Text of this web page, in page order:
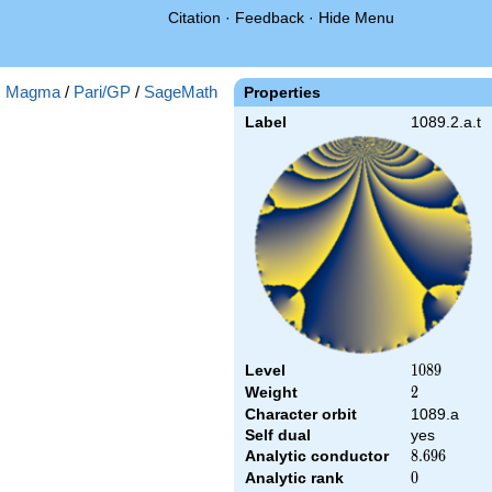
Citation · Feedback · Hide Menu
Properties
Label 1089.2.a.t
Level 1089
1089
Weight 2
2
Character orbit
1089.a
Self dual
yes
Analytic conductor
8.696
8.696
Analytic rank 0
0
Magma / Pari/GP / SageMath